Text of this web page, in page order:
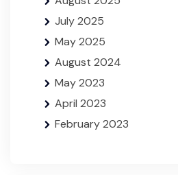
July 2025
May 2025
August 2024
May 2023
April 2023
February 2023